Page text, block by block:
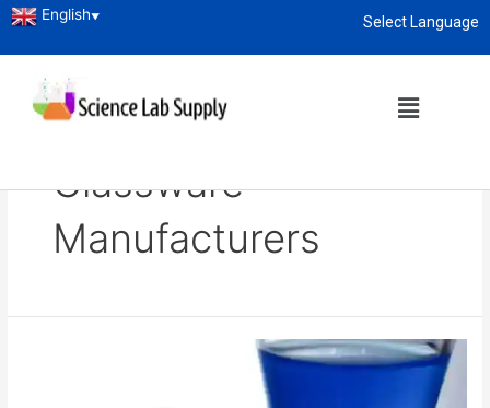
Select Language
English▼
Home
Laboratory
Glassware
Manufacturers